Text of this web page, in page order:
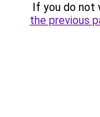
If you do not
the previous